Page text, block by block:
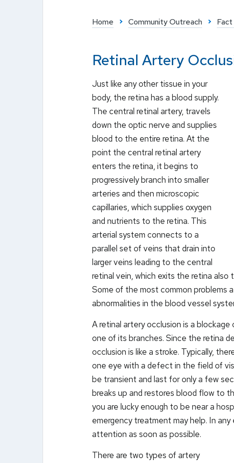
Home Community Outreach
Retinal Artery
Just like any other tissue in your
body, the retina has a blood supply.
The central retinal artery, travels
down the optic nerve and supplies
blood to the entire retina. At the
point the central retinal artery
enters the retina, it begins to
progressively branch into smaller
arteries and then microscopic
capillaries, which supplies oxygen
and nutrients to the retina. This
arterial system connects to a
parallel set of veins that drain into
larger veins leading to the central
retinal vein, which exits the retina
Some of the most common problems
abnormalities in the blood vessel
A retinal artery occlusion is a
one of its branches. Since the retina
occlusion is like a stroke. Typically,
one eye with a defect in the field of
be transient and last for only a few
breaks up and restores blood flow to
you are lucky enough to be near a
emergency treatment may help. In
attention as soon as possible.
There are two types of artery